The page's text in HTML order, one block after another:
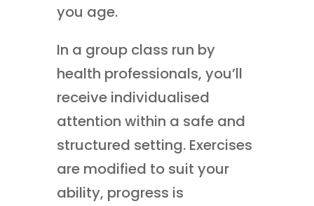
you age.
In a group class run by
health professionals, you’ll
receive individualised
attention within a safe and
structured setting. Exercises
are modified to suit your
ability, progress is